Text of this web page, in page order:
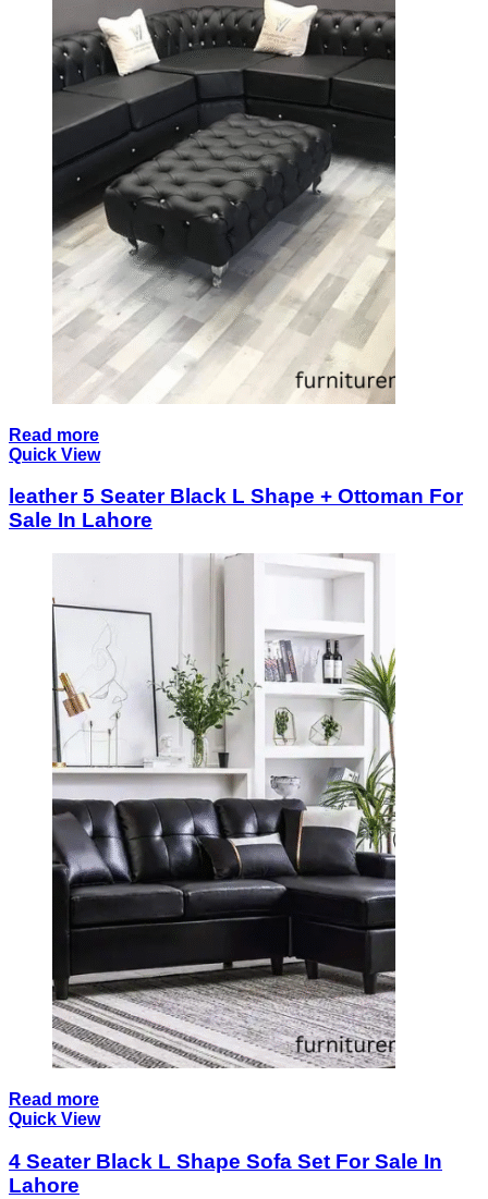
Read more
Quick View
leather 5 Seater Black L Shape + Ottoman For
Sale In Lahore
Read more
Quick View
4 Seater Black L Shape Sofa Set For Sale In
Lahore